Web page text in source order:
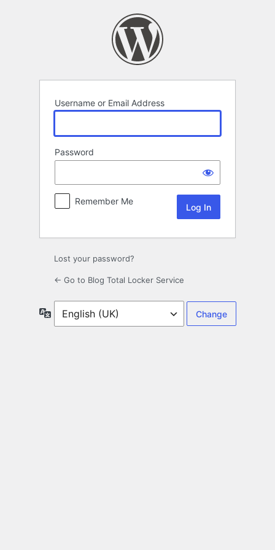
Username or Email Address
Password
Remember Me
Lost your password?
← Go to Blog Total Locker Service
Language